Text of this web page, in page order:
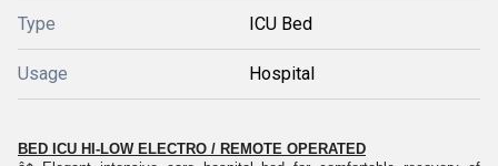
Type ICU Bed
Usage Hospital
BED ICU HI-LOW ELECTRO / REMOTE OPERATED